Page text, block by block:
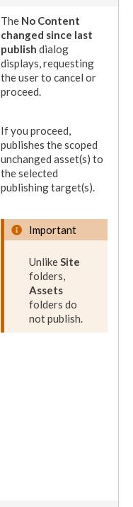
The No Content
changed since last
publish dialog
displays, requesting
theuserto cancel or
proceed.
If you proceed,
publishes the scoped
unchanged asset(s) to
the selected
publishing target(s).
Important
UnlikeSite
folders,
Assets
folders do
notpublish.